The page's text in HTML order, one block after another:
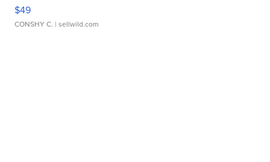
$49
CONSHY C. | sellwild.com